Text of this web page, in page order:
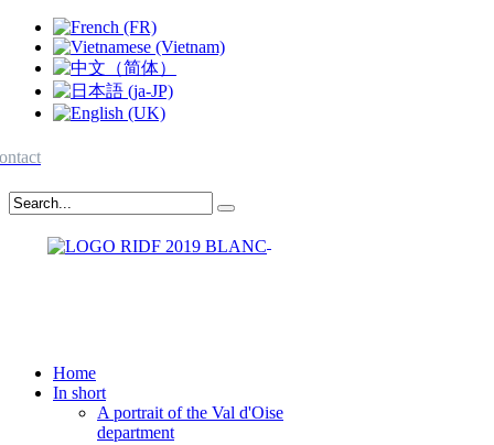
Home
In short
A portrait of the Val d'Oise
department